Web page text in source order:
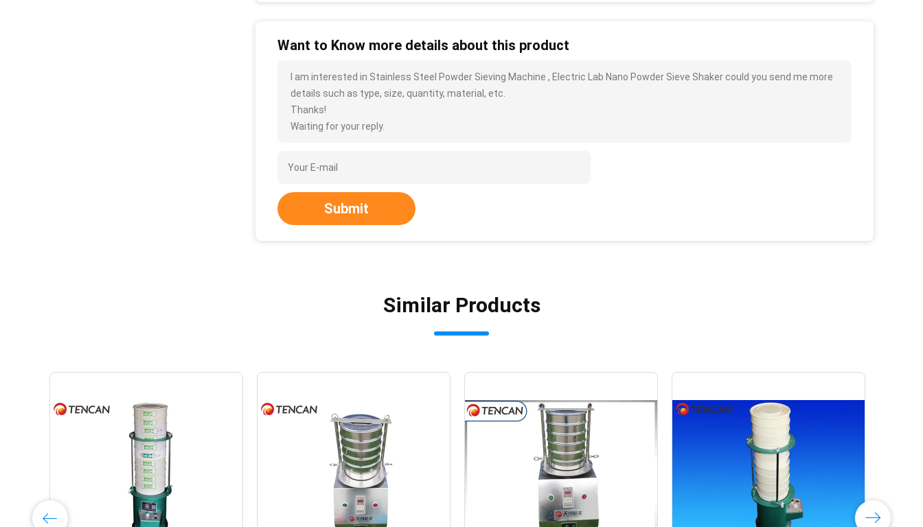
Want to Know more details about this product
I am interested in Stainless Steel Powder Sieving Machine , Electric Lab Nano Powder Sieve Shaker could you send me more
details such as type, size, quantity, material, etc.
Thanks!
Waiting for your reply.
Submit
Similar Products